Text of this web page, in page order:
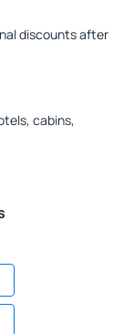
discounts after
cabins,